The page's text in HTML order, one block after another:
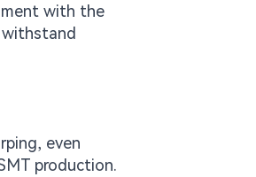
with the
withstand
even
production.